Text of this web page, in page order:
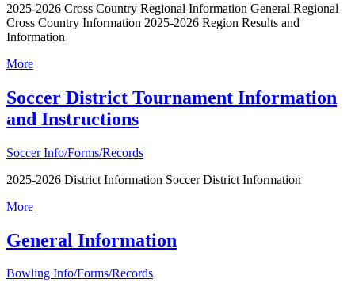
2025-2026 Cross Country Regional Information General Regional
Cross Country Information 2025-2026 Region Results and
Information
More
Soccer District Tournament Information
and Instructions
Soccer Info/Forms/Records
2025-2026 District Information Soccer District Information
More
General Information
Bowling Info/Forms/Records